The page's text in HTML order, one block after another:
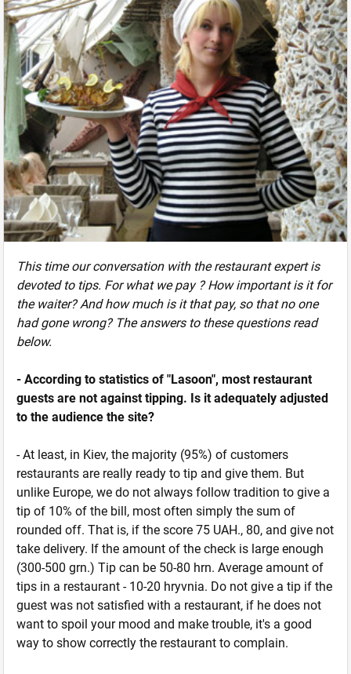
This time our conversation with the restaurant expert is
devoted to tips. For what we pay ? How important is it for
the waiter? And how much is it that pay, so that no one
had gone wrong? The answers to these questions read
below.
- According to statistics of "Lasoon", most restaurant
guests are not against tipping. Is it adequately adjusted
to the audience the site?
- At least, in Kiev, the majority (95%) of customers
restaurants are really ready to tip and give them. But
unlike Europe, we do not always follow tradition to give a
tip of 10% of the bill, most often simply the sum of
rounded off. That is, if the score 75 UAH., 80, and give not
take delivery. If the amount of the check is large enough
(300-500 grn.) Tip can be 50-80 hrn. Average amount of
tips in a restaurant - 10-20 hryvnia. Do not give a tip if the
guest was not satisfied with a restaurant, if he does not
want to spoil your mood and make trouble, it's a good
way to show correctly the restaurant to complain.